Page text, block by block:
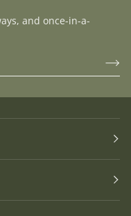
and once-in-a-